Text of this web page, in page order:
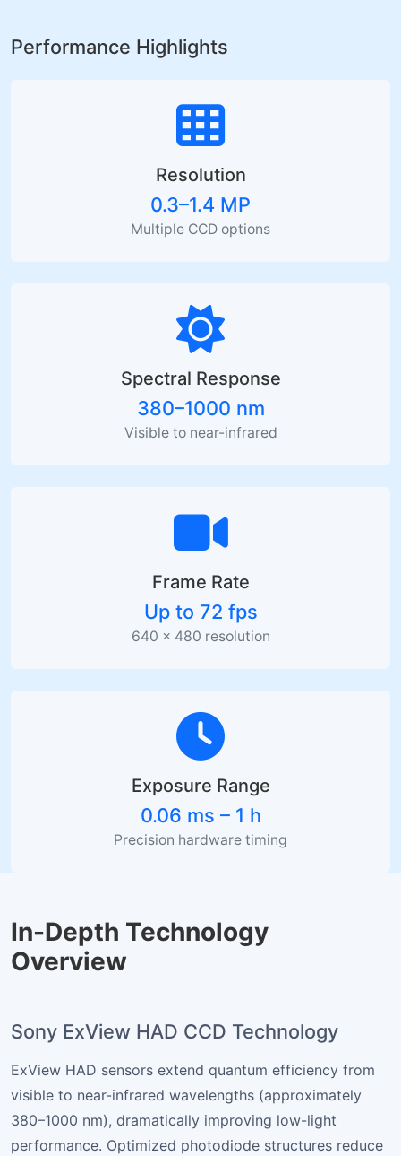
Performance Highlights
Resolution
0.3–1.4 MP
Multiple CCD options
Spectral Response
380–1000 nm
Visible to near-infrared
Frame Rate
Up to 72 fps
640 × 480 resolution
Exposure Range
0.06 ms – 1 h
Precision hardware timing
In-Depth Technology
Overview
Sony ExView HAD CCD Technology
ExView HAD sensors extend quantum efficiency from
visible to near-infrared wavelengths (approximately
380–1000 nm), dramatically improving low-light
performance. Optimized photodiode structures reduce